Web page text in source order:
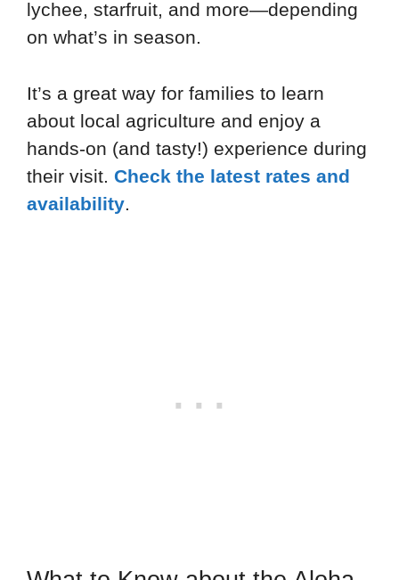
lychee, starfruit, and more—depending
on what’s in season.
It’s a great way for families to learn
about local agriculture and enjoy a
hands-on (and tasty!) experience during
their visit. Check the latest rates and
availability.